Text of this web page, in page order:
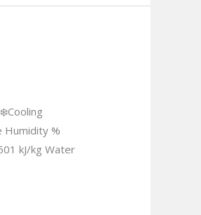
Humidity %
kJ/kg Water